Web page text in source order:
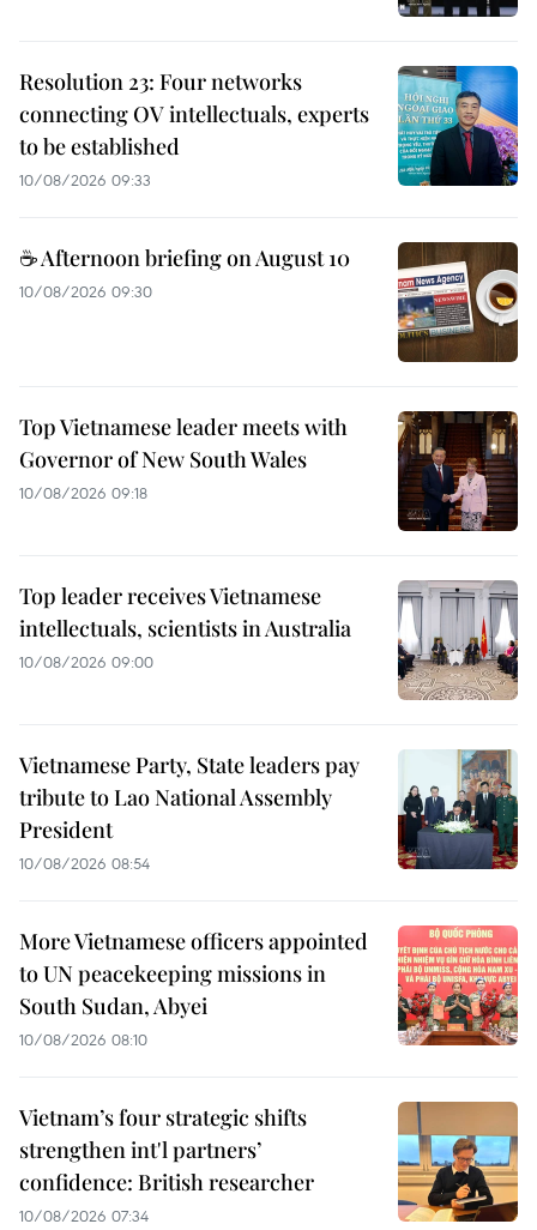
Resolution 23: Four networks
connecting OV intellectuals, experts
to be established
10/08/2026 09:33
☕ Afternoon briefing on August 10
10/08/2026 09:30
Top Vietnamese leader meets with
Governor of New South Wales
10/08/2026 09:18
Top leader receives Vietnamese
intellectuals, scientists in Australia
10/08/2026 09:00
Vietnamese Party, State leaders pay
tribute to Lao National Assembly
President
10/08/2026 08:54
More Vietnamese officers appointed
to UN peacekeeping missions in
South Sudan, Abyei
10/08/2026 08:10
Vietnam’s four strategic shifts
strengthen int'l partners’
confidence: British researcher
10/08/2026 07:34